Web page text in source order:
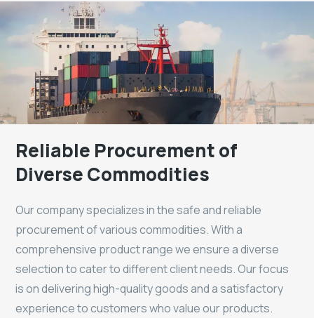
Reliable Procurement of
Diverse Commodities
Our company specializes in the safe and reliable
procurement of various commodities. With a
comprehensive product range we ensure a diverse
selection to cater to different client needs. Our focus
is on delivering high-quality goods and a satisfactory
experience to customers who value our products.